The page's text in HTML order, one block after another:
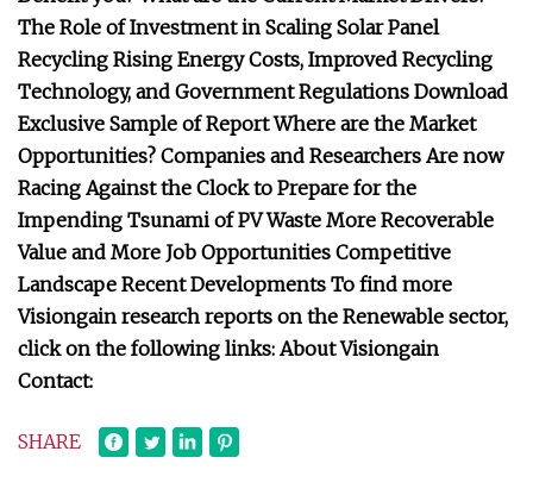
The Role of Investment in Scaling Solar Panel
Recycling Rising Energy Costs, Improved Recycling
Technology, and Government Regulations Download
Exclusive Sample of Report Where are the Market
Opportunities? Companies and Researchers Are now
Racing Against the Clock to Prepare for the
Impending Tsunami of PV Waste More Recoverable
Value and More Job Opportunities Competitive
Landscape Recent Developments To find more
Visiongain research reports on the Renewable sector,
click on the following links: About Visiongain
Contact:
SHARE